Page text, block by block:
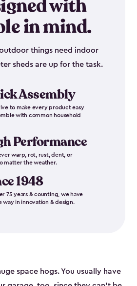
with
in mind.
things need indoor
sheds are up for the task.
Assembly
to make every product easy
with common household
Performance
warp, rot, rust, dent, or
matter the weather.
1948
75 years & counting, we have
way in innovation & design.
space hogs. You usually have